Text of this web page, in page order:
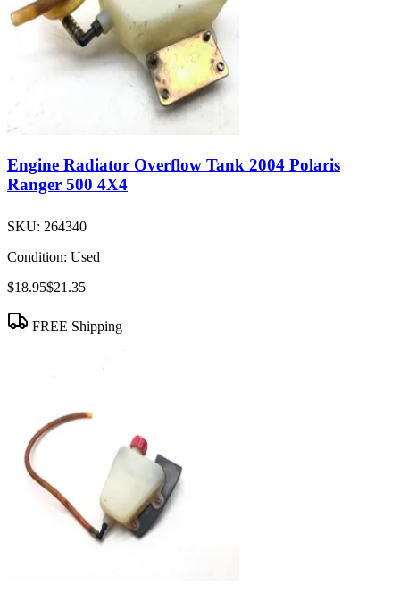
Engine Radiator Overflow Tank 2004 Polaris
Ranger 500 4X4
SKU: 264340
Condition: Used
$18.95$21.35
FREE Shipping